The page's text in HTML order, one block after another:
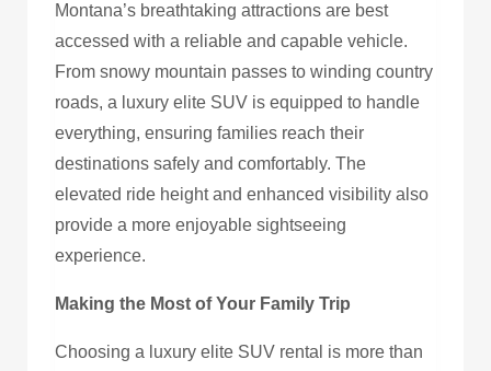
Montana’s breathtaking attractions are best
accessed with a reliable and capable vehicle.
From snowy mountain passes to winding country
roads, a luxury elite SUV is equipped to handle
everything, ensuring families reach their
destinations safely and comfortably. The
elevated ride height and enhanced visibility also
provide a more enjoyable sightseeing
experience.
Making the Most of Your Family Trip
Choosing a luxury elite SUV rental is more than